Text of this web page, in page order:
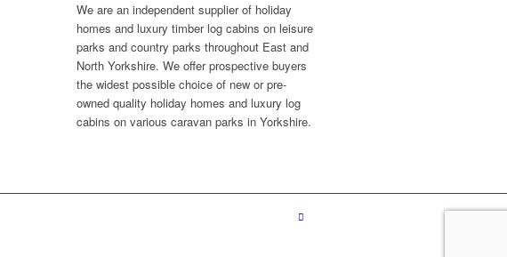
We are an independent supplier of holiday
homes and luxury timber log cabins on leisure
parks and country parks throughout East and
North Yorkshire. We offer prospective buyers
the widest possible choice of new or pre-
owned quality holiday homes and luxury log
cabins on various caravan parks in Yorkshire.